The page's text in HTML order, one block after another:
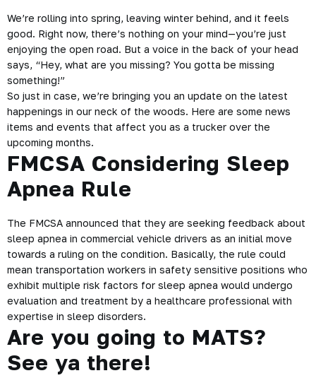
We’re rolling into spring, leaving winter behind, and it feels
good. Right now, there’s nothing on your mind—you’re just
enjoying the open road. But a voice in the back of your head
says, “Hey, what are you missing? You gotta be missing
something!”
So just in case, we’re bringing you an update on the latest
happenings in our neck of the woods. Here are some news
items and events that affect you as a trucker over the
upcoming months.
FMCSA Considering Sleep
Apnea Rule
The FMCSA announced that they are seeking feedback about
sleep apnea in commercial vehicle drivers as an initial move
towards a ruling on the condition. Basically, the rule could
mean transportation workers in safety sensitive positions who
exhibit multiple risk factors for sleep apnea would undergo
evaluation and treatment by a healthcare professional with
expertise in sleep disorders.
Are you going to MATS?
See ya there!